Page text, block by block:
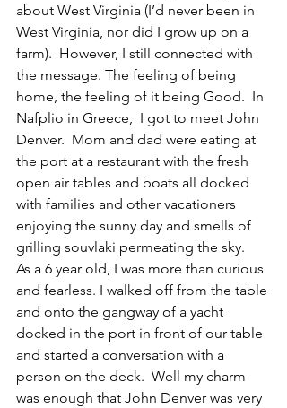
about West Virginia (I’d never been in
West Virginia, nor did I grow up on a
farm).  However, I still connected with
the message. The feeling of being
home, the feeling of it being Good.  In
Nafplio in Greece,  I got to meet John
Denver.  Mom and dad were eating at
the port at a restaurant with the fresh
open air tables and boats all docked
with families and other vacationers
enjoying the sunny day and smells of
grilling souvlaki permeating the sky.
As a 6 year old, I was more than curious
and fearless. I walked off from the table
and onto the gangway of a yacht
docked in the port in front of our table
and started a conversation with a
person on the deck.  Well my charm
was enough that John Denver was very